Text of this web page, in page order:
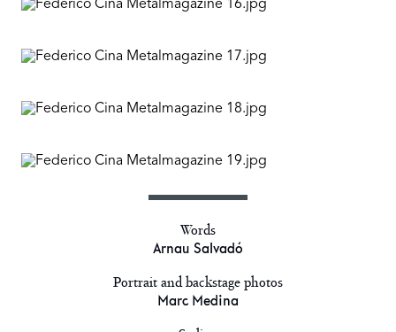
Words
Arnau Salvadó
Portrait and backstage photos
Marc Medina